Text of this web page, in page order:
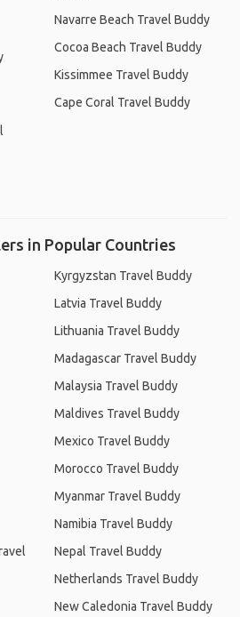
Navarre Beach Travel Buddy
Cocoa Beach Travel Buddy
Kissimmee Travel Buddy
Cape Coral Travel Buddy
in Popular Countries
Kyrgyzstan Travel Buddy
Latvia Travel Buddy
Lithuania Travel Buddy
Madagascar Travel Buddy
Malaysia Travel Buddy
Maldives Travel Buddy
Mexico Travel Buddy
Morocco Travel Buddy
Myanmar Travel Buddy
Namibia Travel Buddy
Nepal Travel Buddy
Netherlands Travel Buddy
New Caledonia Travel Buddy